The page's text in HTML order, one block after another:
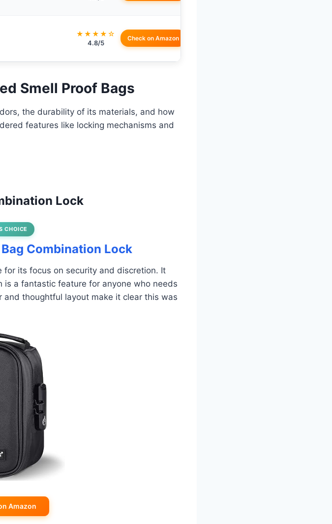
★★★★☆
4.8/5
Check on Amazon
Smell Proof Bags
the durability of its materials, and how
features like locking mechanisms and
Lock
CHOICE
Bag Combination Lock
for its focus on security and discretion. It
a fantastic feature for anyone who needs
thoughtful layout make it clear this was
Amazon